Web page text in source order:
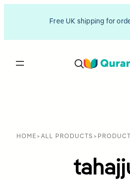
Free UK shipping for
HOME > ALL PRODUCTS >